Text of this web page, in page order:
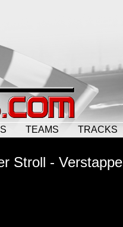
TEAMS TRACKS
Stroll -